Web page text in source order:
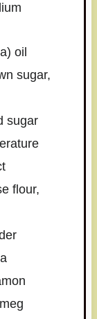
oil
sugar,
sugar
flour,